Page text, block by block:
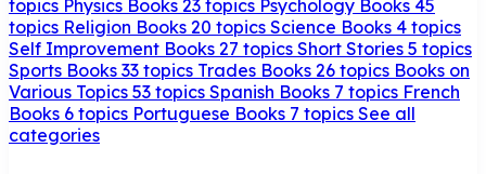
topics Physics Books 23 topics Psychology Books 45
topics Religion Books 20 topics Science Books 4 topics
Self Improvement Books 27 topics Short Stories 5 topics
Sports Books 33 topics Trades Books 26 topics Books on
Various Topics 53 topics Spanish Books 7 topics French
Books 6 topics Portuguese Books 7 topics See all
categories